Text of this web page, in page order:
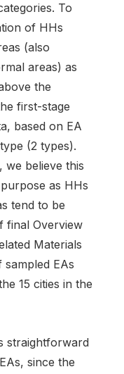
To
of HHs
(also
areas) as
the
first-stage
based on EA
(2 types).
we believe this
as HHs
tend to be
final Overview
Materials
EAs
15 cities in the
straightforward
since the